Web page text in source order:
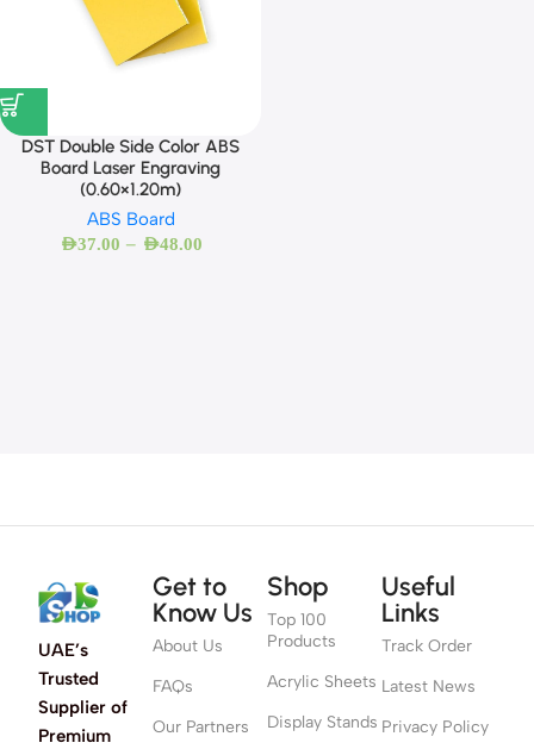
DST Double Side Color ABS
Board Laser Engraving
(0.60×1.20m)
ABS Board
AED37.00 – AED48.00
UAE’s
Trusted
Supplier of
Premium
Get to
Know Us
About Us
FAQs
Our Partners
Shop
Top 100
Products
Acrylic Sheets
Display Stands
Useful
Links
Track Order
Latest News
Privacy Policy